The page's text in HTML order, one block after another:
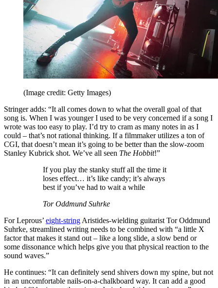
(Image credit: Getty Images)
Stringer adds: “It all comes down to what the overall goal of that
song is. When I was younger I used to be very concerned if a song I
wrote was too easy to play. I’d try to cram as many notes in as I
could – that’s not rational thinking. If a filmmaker utilizes a ton of
CGI, that doesn’t mean it’s going to be better than the slow-zoom
Stanley Kubrick shot. We’ve all seen The Hobbit!”
If you play the stanky stuff all the time it
loses effect… it’s like candy; it’s always
best if you’ve had to wait a while
Tor Oddmund Suhrke
For Leprous’ eight-string Aristides-wielding guitarist Tor Oddmund
Suhrke, streamlined writing needs to be combined with “a little X
factor that makes it stand out – like a long slide, a slow bend or
some dissonance which helps give you that physical reaction to the
sound waves.”
He continues: “It can definitely send shivers down my spine, but not
in an uncomfortable nails-on-a-chalkboard way. It can add a good